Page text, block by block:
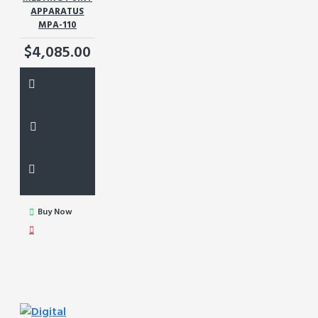
APPARATUS
MPA-110
$4,085.00
Buy Now